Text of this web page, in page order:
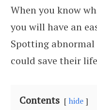
When you know
you will have an
Spotting
could save their
Contents hide